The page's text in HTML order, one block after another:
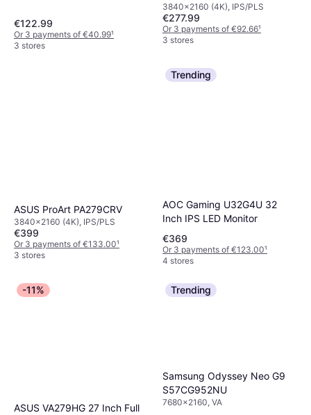
€122.99
Or 3 payments of €40.99¹
3 stores
3840x2160 (4K), IPS/PLS
€277.99
Or 3 payments of €92.66¹
3 stores
ASUS ProArt PA279CRV
3840x2160 (4K), IPS/PLS
€399
Or 3 payments of €133.00¹
3 stores
Trending
AOC Gaming U32G4U 32
Inch IPS LED Monitor
€369
Or 3 payments of €123.00¹
4 stores
-11%
ASUS VA279HG 27 Inch Full
Trending
Samsung Odyssey Neo G9
S57CG952NU
7680x2160, VA